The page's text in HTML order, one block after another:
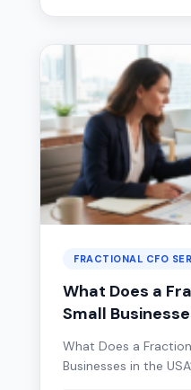
FRACTIONAL CFO
What Does a
Small
What Does a
Businesses in the